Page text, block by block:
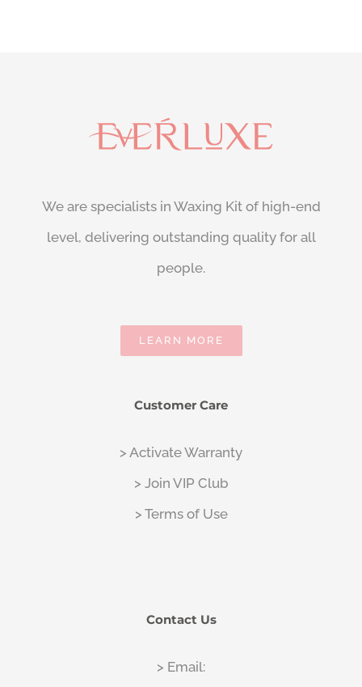
We are specialists in Waxing Kit of high-end
level, delivering outstanding quality for all
people.
LEARN MORE
Customer Care
> Activate Warranty
> Join VIP Club
> Terms of Use
Contact Us
> Email: